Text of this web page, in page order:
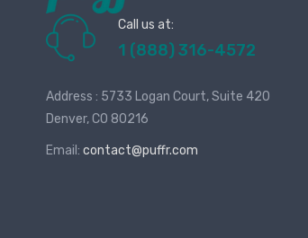
Call us at:
1 (888) 316-4572
Address : 5733 Logan Court, Suite 420
Denver, CO 80216
Email: contact@puffr.com